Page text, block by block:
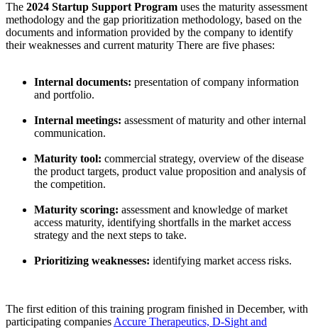
The 2024 Startup Support Program uses the maturity assessment
methodology and the gap prioritization methodology, based on the
documents and information provided by the company to identify
their weaknesses and current maturity There are five phases:
Internal documents: presentation of company information
and portfolio.
Internal meetings: assessment of maturity and other internal
communication.
Maturity tool: commercial strategy, overview of the disease
the product targets, product value proposition and analysis of
the competition.
Maturity scoring: assessment and knowledge of market
access maturity, identifying shortfalls in the market access
strategy and the next steps to take.
Prioritizing weaknesses: identifying market access risks.
The first edition of this training program finished in December, with
participating companiesAccure Therapeutics, D-Sight and